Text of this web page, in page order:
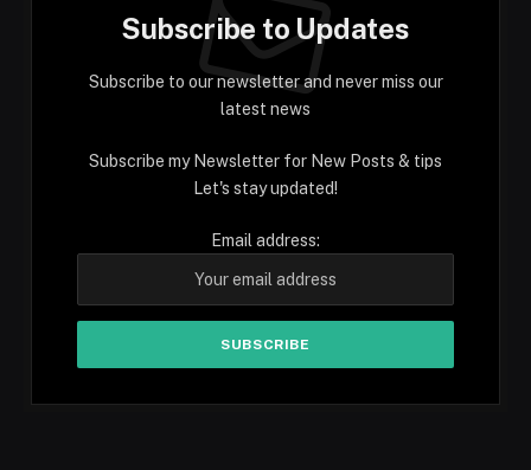
Subscribe to Updates
Subscribe to our newsletter and never miss our
latest news
Subscribe my Newsletter for New Posts & tips
Let's stay updated!
Email address: